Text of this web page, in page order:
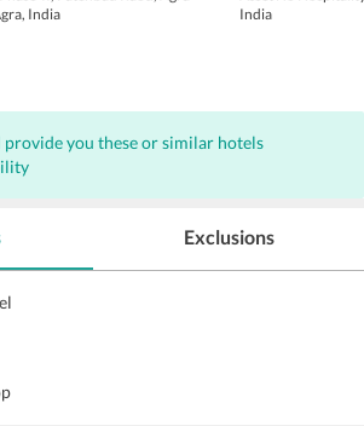
India
India
you these or similar hotels
Exclusions